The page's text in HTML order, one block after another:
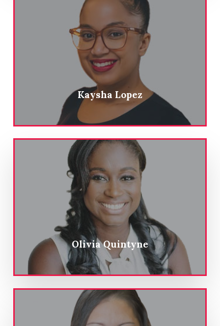
Kaysha Lopez
Olivia Quintyne